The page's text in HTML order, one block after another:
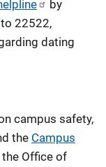
by
22522,
dating
campus safety,
the Campus
the Office of